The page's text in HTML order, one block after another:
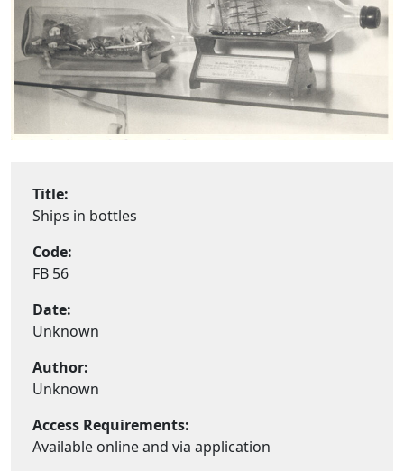
Title:
Ships in bottles
Code:
FB 56
Date:
Unknown
Author:
Unknown
Access Requirements:
Available online and via application